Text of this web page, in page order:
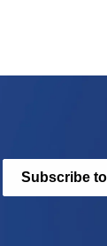
Subscribe